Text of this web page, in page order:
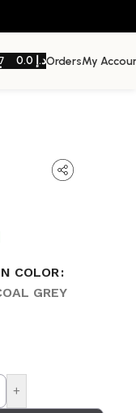
د.إOrdersMy
COLOR
GREY
+